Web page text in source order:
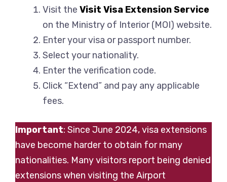
Visit the Visit Visa Extension Service
on the Ministry of Interior (MOI) website.
Enter your visa or passport number.
Select your nationality.
Enter the verification code.
Click “Extend” and pay any applicable
fees.
Important: Since June 2024, visa extensions
have become harder to obtain for many
nationalities. Many visitors report being denied
extensions when visiting the Airport